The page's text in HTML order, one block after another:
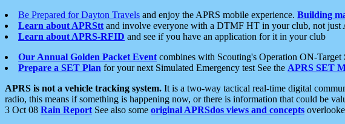
Be Prepared for Dayton Travels and enjoy the APRS mobile experience. Building
Learn about APRStt and involve everyone with a DTMF HT in your club, not just
Learn about APRS-RFID and see if you have an application for it in your club
Our Annual Golden Packet Event combines with Scouting's Operation ON-
Prepare a SET Plan for your next Simulated Emergency test See the APRS SET
APRS is not a vehicle tracking system. It is a two-way tactical real-time digital
radio, this means if something is happening now, or there is information that could be
3 Oct 08 Rain Report See also some original APRSdos views and concepts